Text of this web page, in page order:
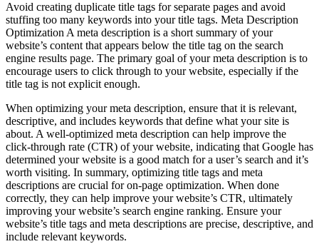
Avoid creating duplicate title tags for separate pages and avoid
stuffing too many keywords into your title tags. Meta Description
Optimization A meta description is a short summary of your
website’s content that appears below the title tag on the search
engine results page. The primary goal of your meta description is to
encourage users to click through to your website, especially if the
title tag is not explicit enough.
When optimizing your meta description, ensure that it is relevant,
descriptive, and includes keywords that define what your site is
about. A well-optimized meta description can help improve the
click-through rate (CTR) of your website, indicating that Google has
determined your website is a good match for a user’s search and it’s
worth visiting. In summary, optimizing title tags and meta
descriptions are crucial for on-page optimization. When done
correctly, they can help improve your website’s CTR, ultimately
improving your website’s search engine ranking. Ensure your
website’s title tags and meta descriptions are precise, descriptive, and
include relevant keywords.